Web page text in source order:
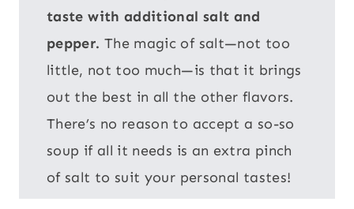
taste with additional salt and
pepper. The magic of salt—not too
little, not too much—is that it brings
out the best in all the other flavors.
There’s no reason to accept a so-so
soup if all it needs is an extra pinch
of salt to suit your personal tastes!